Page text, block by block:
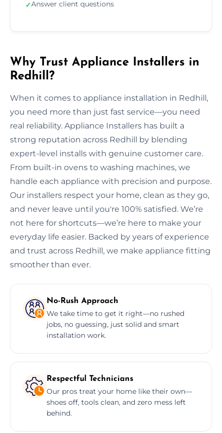
✓Answer client questions
Why Trust Appliance Installers in
Redhill?
When it comes to appliance installation in Redhill,
you need more than just fast service—you need
real reliability. Appliance Installers has built a
strong reputation across Redhill by blending
expert-level installs with genuine customer care.
From built-in ovens to washing machines, we
handle each appliance with precision and purpose.
Our installers respect your home, clean as they go,
and never leave until you're 100% satisfied. We’re
not here for shortcuts—we’re here to make your
everyday life easier. Backed by years of experience
and trust across Redhill, we make appliance fitting
smoother than ever.
No-Rush Approach
We take time to get it right—no rushed
jobs, no guessing, just solid and smart
installation work.
Respectful Technicians
Our pros treat your home like their own—
shoes off, tools clean, and zero mess left
behind.